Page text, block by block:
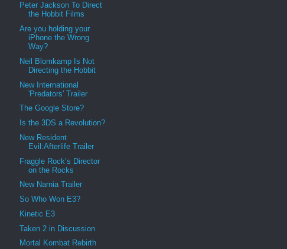
Peter Jackson To Direct
the Hobbit Films
Are you holding your
iPhone the Wrong
Way?
Neil Blomkamp Is Not
Directing the Hobbit
New International
'Predators' Trailer
The Google Store?
Is the 3DS a Revolution?
New Resident
Evil:Afterlife Trailer
Fraggle Rock’s Director
on the Rocks
New Narnia Trailer
So Who Won E3?
Kinetic E3
Taken 2 in Discussion
Mortal Kombat Rebirth